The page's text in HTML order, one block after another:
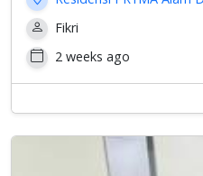
Fikri
2 weeks ago